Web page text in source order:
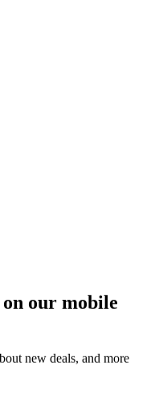
on our mobile
new deals, and more